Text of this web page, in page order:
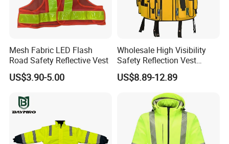
Packaging & Delivery
Mesh Fabric LED Flash
Road Safety Reflective Vest
US$3.90-5.00
Wholesale High Visibility
Safety Reflection Vest
Reflective Vest Hi Vis Vest
US$8.89-12.89